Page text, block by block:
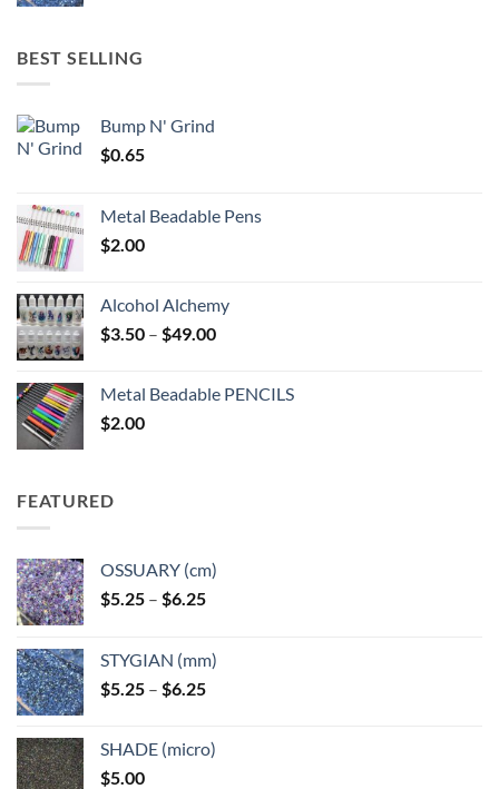
BEST SELLING
Bump N' Grind
$0.65
Metal Beadable Pens
$2.00
Alcohol Alchemy
$3.50 – $49.00Price
through
Metal Beadable PENCILS
$2.00
FEATURED
OSSUARY (cm)
$5.25 – $6.25Price
through
$6.25
STYGIAN (mm)
$5.25 – $6.25Price
through
SHADE (micro)
$5.00